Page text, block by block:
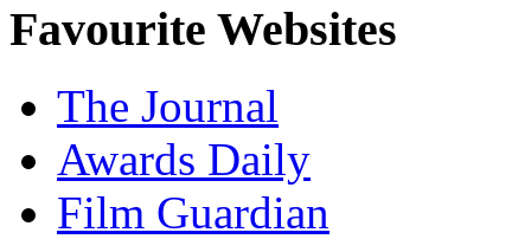
Favourite Websites
The Journal
Awards Daily
Film Guardian